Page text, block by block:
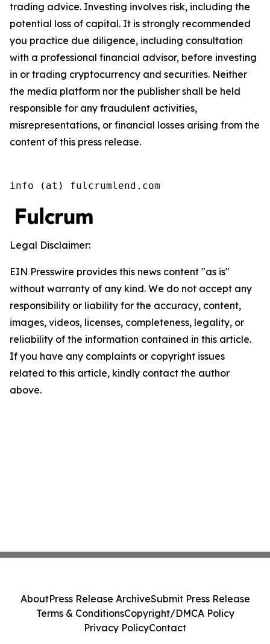
trading advice. Investing involves risk, including the
potential loss of capital. It is strongly recommended
you practice due diligence, including consultation
with a professional financial advisor, before investing
in or trading cryptocurrency and securities. Neither
the media platform nor the publisher shall be held
responsible for any fraudulent activities,
misrepresentations, or financial losses arising from the
content of this press release.
info (at) fulcrumlend.com
Legal Disclaimer:
EIN Presswire provides this news content "as is"
without warranty of any kind. We do not accept any
responsibility or liability for the accuracy, content,
images, videos, licenses, completeness, legality, or
reliability of the information contained in this article.
If you have any complaints or copyright issues
related to this article, kindly contact the author
above.
AboutPress Release ArchiveSubmit Press Release
Terms & ConditionsCopyright/DMCA Policy
Privacy PolicyContact